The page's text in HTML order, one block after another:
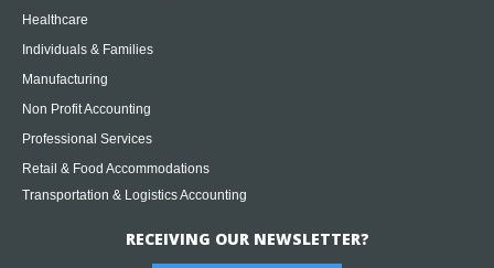
Healthcare
Individuals & Families
Manufacturing
Non Profit Accounting
Professional Services
Retail & Food Accommodations
Transportation & Logistics Accounting
RECEIVING OUR NEWSLETTER?